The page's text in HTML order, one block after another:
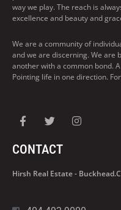
way we play. The reach is
excellence and beauty and
We are a community of
and we are discerning. We are
another with a common bond.
Pointing life in one direction.
CONTACT
Hirsh Real Estate -